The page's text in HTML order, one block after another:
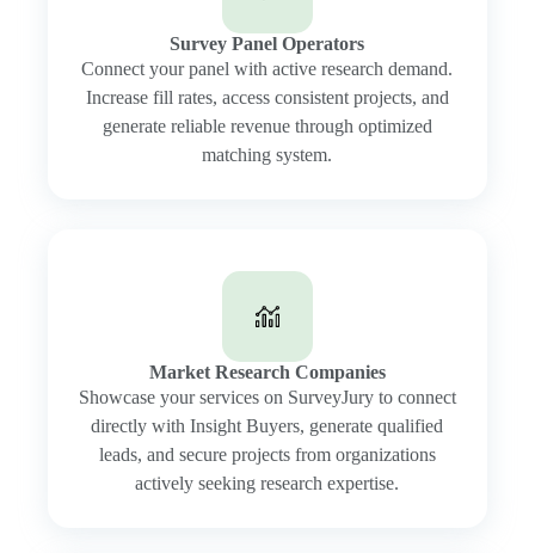
Survey Panel Operators
Connect your panel with active research demand.
Increase fill rates, access consistent projects, and
generate reliable revenue through optimized
matching system.
Market Research Companies
Showcase your services on SurveyJury to connect
directly with Insight Buyers, generate qualified
leads, and secure projects from organizations
actively seeking research expertise.